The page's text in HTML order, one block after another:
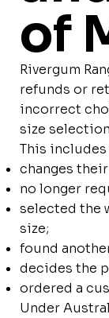
of
Rivergum
refunds or
incorrect
size
This
changes
no longer
selected the
size;
found
decides the
ordered a
Under